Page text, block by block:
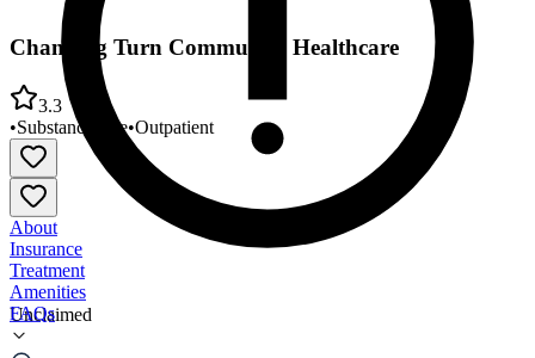
Unclaimed
Changing Turn Community Healthcare
3.3
•Substance Use•Outpatient
About
Insurance
Treatment
Amenities
FAQs